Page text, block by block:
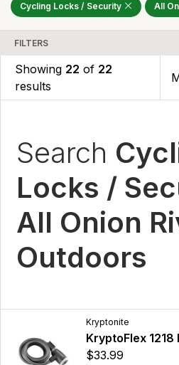
Cycling Locks / Security All
FILTERS
Showing 22 of 22
results
Search
Locks /
All Onion
Outdoors
Kryptonite
KryptoFlex 1218
$33.99